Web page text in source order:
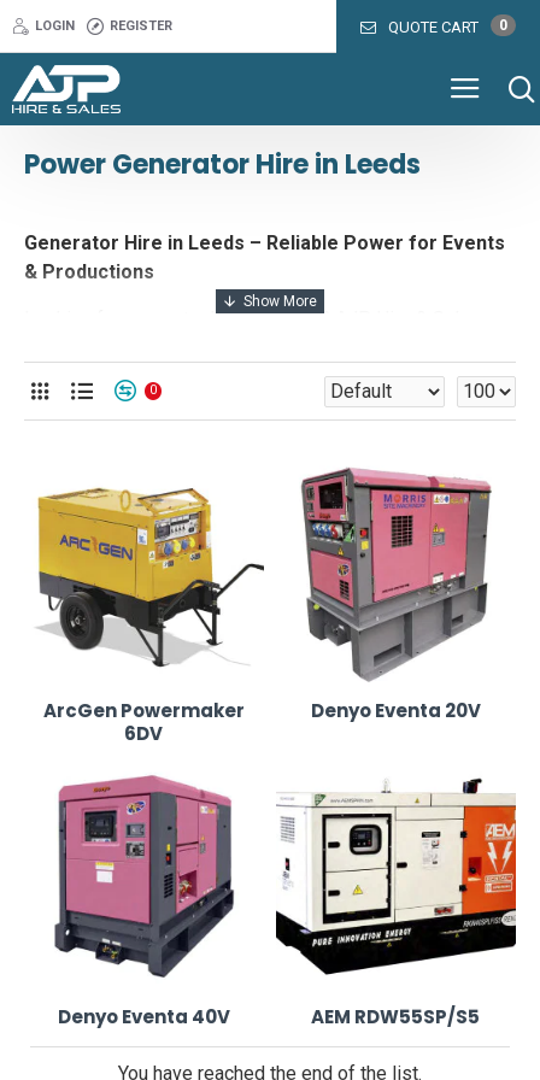
LOGIN REGISTER
Power Generator Hire in Leeds
Generator Hire in Leeds – Reliable Power for Events
& Productions
Looking for generator hire in Leeds? AJP Hire & Sales
to keep your event or project powered without disruption.
Whether you’re hosting a festival, outdoor wedding,
generators deliver dependable power with minimal noise
and maximum efficiency.
Our Event Generators for Hire in Leeds
We supply top-tier generators, ensuring stable and
efficient power for any event size:
•
6kVA diesel generator with whisper-quiet
operation for small and medium-sized events.
Compact and easy to transport, ideal for wedding
receptions, catering setups, and local fairs.
•
20kVA ultra-silent generator built for event power
0
ArcGen Powermaker
6DV
Denyo Eventa 20V
Denyo Eventa 40V AEM RDW55SP/S5
You have reached the end of the list.
QUOTE CART 0